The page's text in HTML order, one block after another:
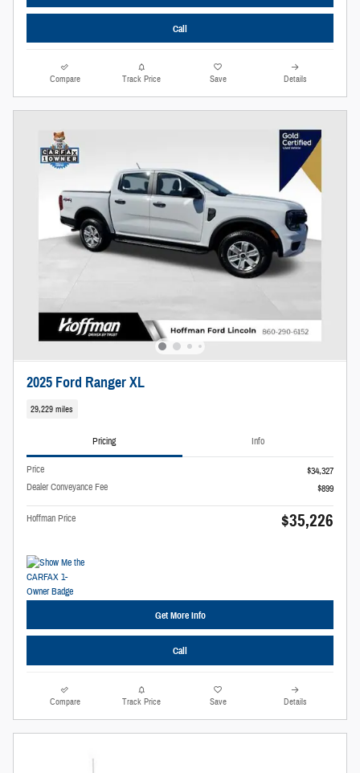
Call
Compare Track Price Save Details
2025 Ford Ranger XL
29,229 miles
Pricing Info
Price
$34,327
Dealer Conveyance Fee
$899
Hoffman Price $35,226
Get More Info
Call
Compare Track Price Save Details